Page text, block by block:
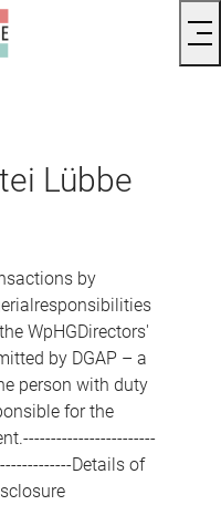
Lübbe
by
WpHGDirectors'
by DGAP – a
person with duty
for the
Details of